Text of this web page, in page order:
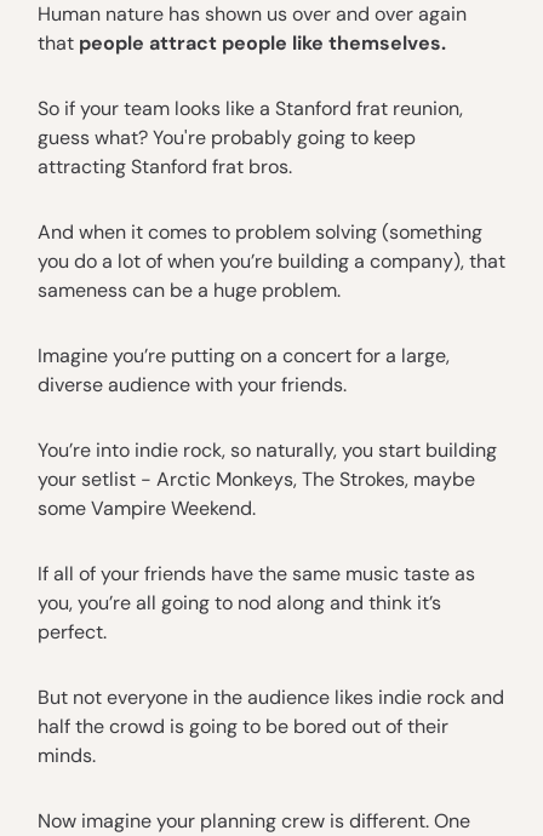
Human nature has shown us over and over again
that people attract people like themselves.
So if your team looks like a Stanford frat reunion,
guess what? You're probably going to keep
attracting Stanford frat bros.
And when it comes to problem solving (something
you do a lot of when you’re building a company), that
sameness can be a huge problem.
Imagine you’re putting on a concert for a large,
diverse audience with your friends.
You’re into indie rock, so naturally, you start building
your setlist - Arctic Monkeys, The Strokes, maybe
some Vampire Weekend.
If all of your friends have the same music taste as
you, you’re all going to nod along and think it’s
perfect.
But not everyone in the audience likes indie rock and
half the crowd is going to be bored out of their
minds.
Now imagine your planning crew is different. One